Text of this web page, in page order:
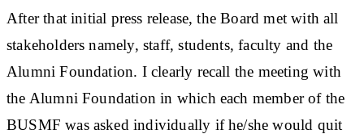
After that initial press release, the Board met with all
stakeholders namely, staff, students, faculty and the
Alumni Foundation. I clearly recall the meeting with
the Alumni Foundation in which each member of the
BUSMF was asked individually if he/she would quit